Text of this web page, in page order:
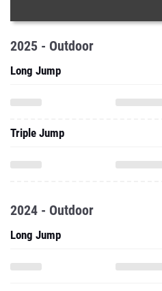
2025 - Outdoor
Long Jump
Triple Jump
2024 - Outdoor
Long Jump